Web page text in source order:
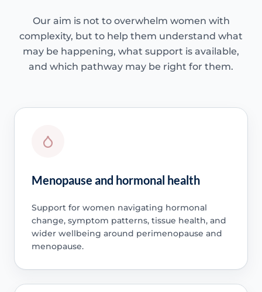
Our aim is not to overwhelm women with
complexity, but to help them understand what
may be happening, what support is available,
and which pathway may be right for them.
Menopause and hormonal health
Support for women navigating hormonal
change, symptom patterns, tissue health, and
wider wellbeing around perimenopause and
menopause.